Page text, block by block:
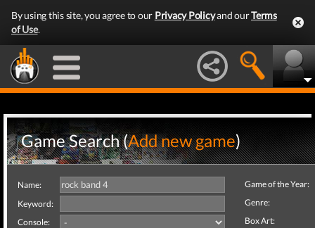
By using this site, you agree to our Privacy Policyand ourTerms
of Use.
Game Search (Add new game)
Name:
Keyword:
Console:
Game of the Year:
Genre:
Box Art: